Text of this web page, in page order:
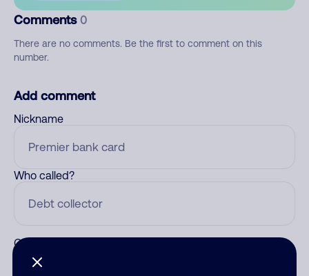
Comments 0
There are no comments. Be the first to comment on this
number.
Add comment
Nickname
Who called?
Category